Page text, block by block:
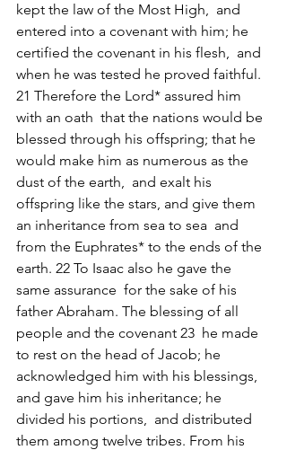
kept the law of the Most High,  and
entered into a covenant with him; he
certified the covenant in his flesh,  and
when he was tested he proved faithful.
21 Therefore the Lord* assured him
with an oath  that the nations would be
blessed through his offspring; that he
would make him as numerous as the
dust of the earth,  and exalt his
offspring like the stars, and give them
an inheritance from sea to sea  and
from the Euphrates* to the ends of the
earth. 22 To Isaac also he gave the
same assurance  for the sake of his
father Abraham. The blessing of all
people and the covenant 23  he made
to rest on the head of Jacob; he
acknowledged him with his blessings,
and gave him his inheritance; he
divided his portions,  and distributed
them among twelve tribes. From his